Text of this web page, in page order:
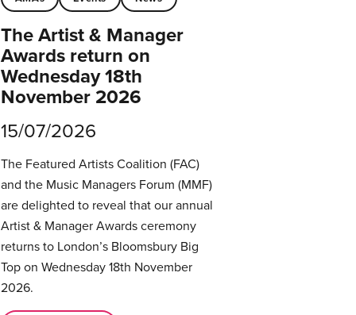
The Artist & Manager
Awards return on
Wednesday 18th
November 2026
15/07/2026
The Featured Artists Coalition (FAC)
and the Music Managers Forum (MMF)
are delighted to reveal that our annual
Artist & Manager Awards ceremony
returns to London’s Bloomsbury Big
Top on Wednesday 18th November
2026.